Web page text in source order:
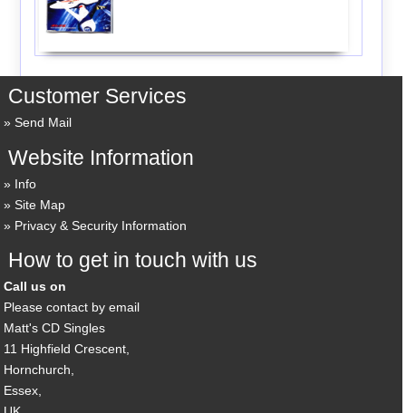
Customer Services
Send Mail
Website Information
Info
Site Map
Privacy & Security Information
How to get in touch with us
Call us on
Please contact by email
Matt's CD Singles
11 Highfield Crescent,
Hornchurch,
Essex,